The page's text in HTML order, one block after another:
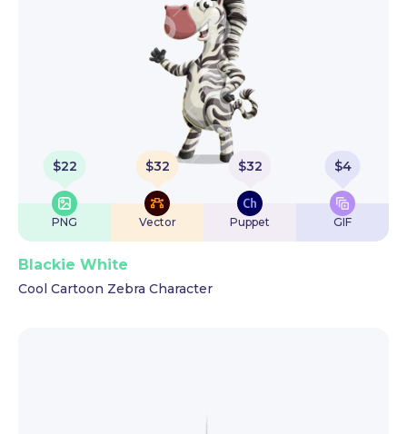
$22
PNG
$32
Vector
$32
Puppet
$4
GIF
Blackie White
Cool Cartoon Zebra Character